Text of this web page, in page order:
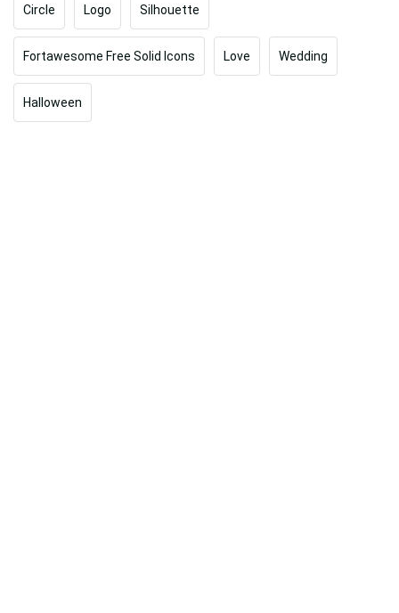
Circle Logo Silhouette
Fortawesome Free Solid Icons Love Wedding
Halloween